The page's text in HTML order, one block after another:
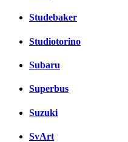
Studebaker
Studiotorino
Subaru
Superbus
Suzuki
SvArt